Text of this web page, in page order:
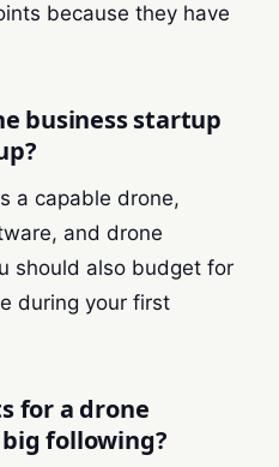
because they have
business startup
a capable drone,
and drone
should also budget for
during your first
for a drone
following?